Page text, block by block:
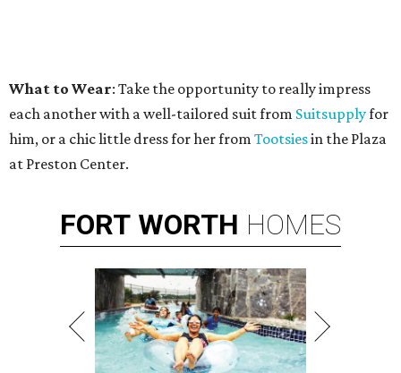
What to Wear: Take the opportunity to really impress
each another with a well-tailored suit from Suitsupplyfor
him, or a chic little dress for her from Tootsiesin the Plaza
at Preston Center.
FORT WORTH HOMES